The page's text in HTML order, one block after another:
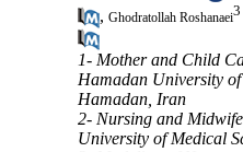
, Ghodratollah Roshanaei3
1- Mother and Child
Hamadan University of
Hamadan, Iran
2- Nursing and
University of Medical